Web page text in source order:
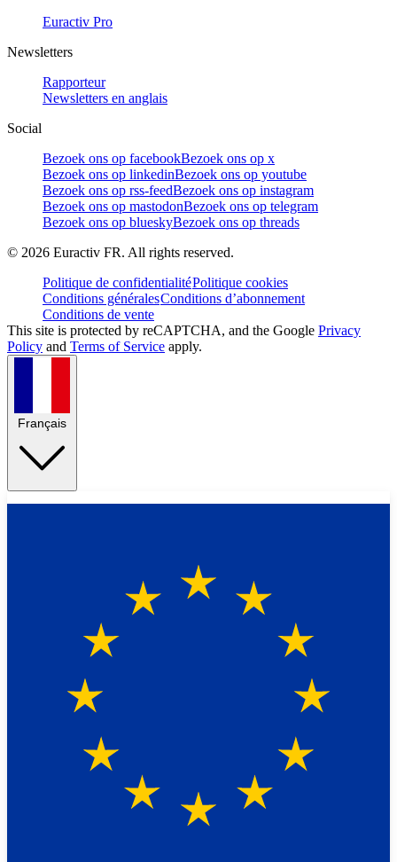
Euractiv Pro
Newsletters
Rapporteur
Newsletters en anglais
Social
Bezoek ons op facebookBezoek ons op x
Bezoek ons op linkedinBezoek ons op youtube
Bezoek ons op rss-feedBezoek ons op instagram
Bezoek ons op mastodonBezoek ons op telegram
Bezoek ons op blueskyBezoek ons op threads
© 2026 Euractiv FR. All rights reserved.
Politique de confidentialitéPolitique cookies
Conditions généralesConditions d’abonnement
Conditions de vente
This site is protected by reCAPTCHA, and the Google Privacy
Policy and Terms of Service apply.
Français